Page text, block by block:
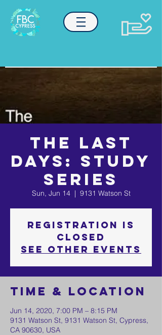
The Last
Days: Study
Series
Sun, Jun 14
  |
9131 Watson St
Registration is
Closed
See other events
Time & Location
Jun 14, 2020, 7:00 PM – 8:15 PM
9131 Watson St, 9131 Watson St, Cypress,
CA 90630, USA